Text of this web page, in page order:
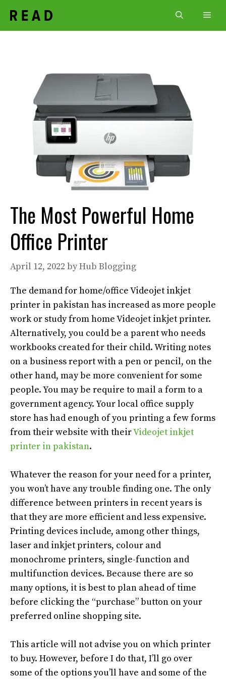
content
The Most Powerful Home
Office Printer
April 12, 2022 byHub Blogging
The demand for home/office Videojet inkjet
printer in pakistan has increased as more people
work or study from home Videojet inkjet printer.
Alternatively, you could be a parent who needs
workbooks created for their child. Writing notes
on a business report with a pen or pencil, on the
other hand, may be more convenient for some
people. You may be require to mail a form to a
government agency.Your local office supply
store has had enough of you printing a few forms
from their website with theirVideojet inkjet
printer in pakistan.
Whatever the reason for your need for a printer,
you won’t have any trouble finding one. The only
difference between printers in recent years is
that they are more efficient and less expensive.
Printing devices include, among other things,
laser and inkjet printers, colour and
monochrome printers, single-function and
multifunction devices. Because there are so
many options, it is best to plan ahead of time
before clicking the “purchase” button on your
preferred online shopping site.
This article will not advise you on which printer
to buy. However, before I do that, I’ll go over
some of the options you’ll have and some of the